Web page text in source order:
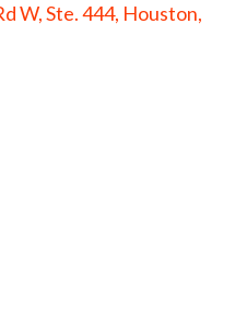
W, Ste. 444, Houston,